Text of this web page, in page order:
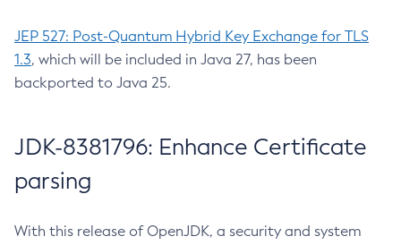
JEP 527: Post-Quantum Hybrid Key Exchange for TLS
1.3, which will be included in Java 27, has been
backported to Java 25.
JDK-8381796: Enhance Certificate
parsing
With this release of OpenJDK, a security and system